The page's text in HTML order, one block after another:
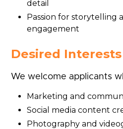
detail
Passion for storytelling
engagement
Desired Interests
We welcome applicants
Marketing and
Social media content
Photography and